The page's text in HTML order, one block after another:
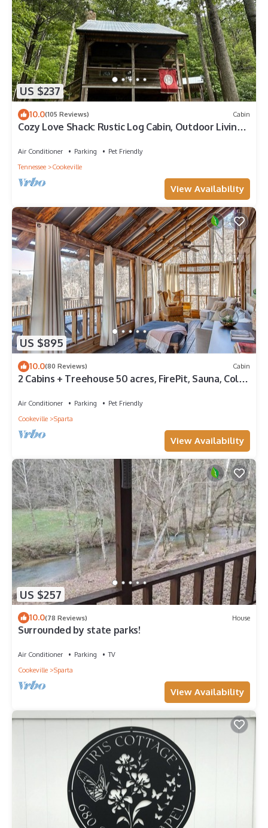
US $237
10.0(105 Reviews) Cabin
Cozy Love Shack: Rustic Log Cabin, Outdoor Living
Air Conditioner Parking
Pet Friendly
Tennessee
Cookeville
View Availability
US $895
10.0(80 Reviews) Cabin
2 Cabins + Treehouse 50 acres, FirePit, Sauna, Cold
Air Conditioner Parking
Pet Friendly
Cookeville
Sparta
View Availability
US $257
10.0(78 Reviews) House
Surrounded by state parks!
Air Conditioner Parking
TV
Cookeville
Sparta
View Availability